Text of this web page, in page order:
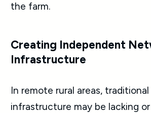
the farm.
Creating Independent
Infrastructure
In remote rural areas,
infrastructure may be lacking